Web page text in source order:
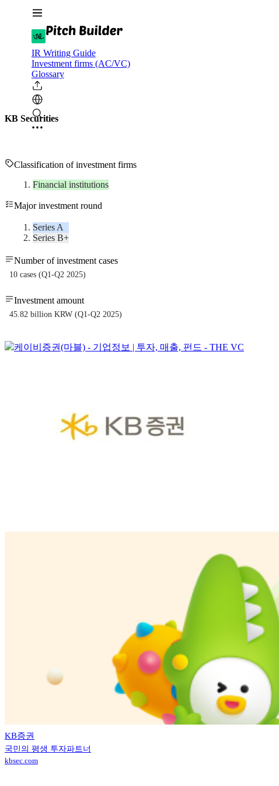
IR Writing Guide
Investment firms (AC/VC)
Glossary
KB Securities
Classification of investment firms
Financial institutions
Major investment round
Series A
Series B+
Number of investment cases
10 cases (Q1-Q2 2025)
Investment amount
45.82 billion KRW (Q1-Q2 2025)
케이비증권(마블) - 기업정보 | 투자, 매출, 펀드 - THE VC
KB증권
국민의 평생 투자파트너
kbsec.com